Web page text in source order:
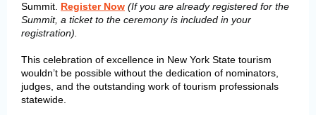
Summit. Register Now (If you are already registered for the
Summit, a ticket to the ceremony is included in your
registration).
This celebration of excellence in New York State tourism
wouldn’t be possible without the dedication of nominators,
judges, and the outstanding work of tourism professionals
statewide.